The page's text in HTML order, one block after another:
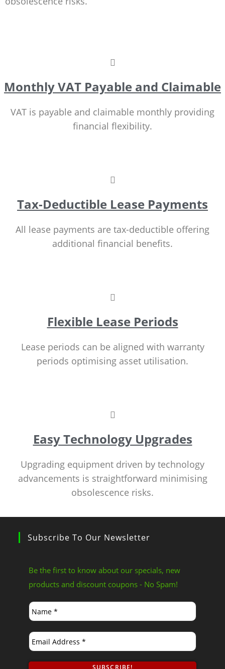
Monthly VAT Payable and Claimable
VAT is payable and claimable monthly providing
financial flexibility.
Tax-Deductible Lease Payments
All lease payments are tax-deductible offering
additional financial benefits.
Flexible Lease Periods
Lease periods can be aligned with warranty
periods optimising asset utilisation.
Easy Technology Upgrades
Upgrading equipment driven by technology
advancements is straightforward minimising
obsolescence risks.
Subscribe To Our Newsletter
Be the first to know about our specials, new
products and discount coupons - No Spam!